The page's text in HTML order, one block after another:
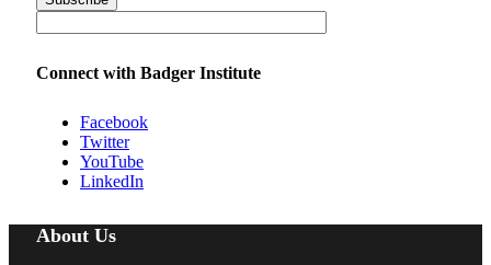
Connect with Badger Institute
Facebook
Twitter
YouTube
LinkedIn
About Us